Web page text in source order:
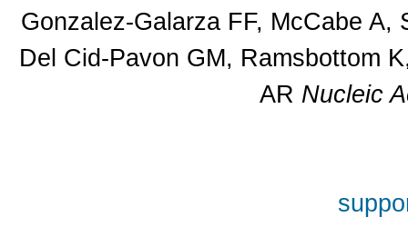
Gonzalez-Galarza FF, McCabe
Del Cid-Pavon GM, Ramsbottom
AR Nucleic